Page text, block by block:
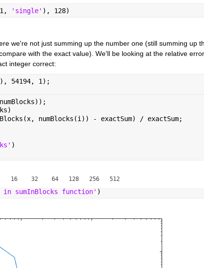
'single' ), 128)
we're not just summing up the number one (still summing up
with the exact value). We'll be looking at the relative
integer correct:
54194, 1);
numBlocks(i)) - exactSum) / exactSum;
)
sumInBlocks function' )